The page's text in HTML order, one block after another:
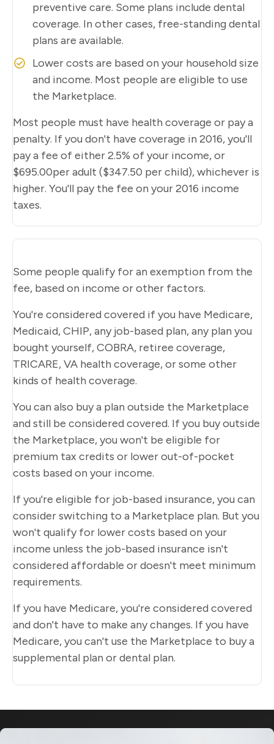
preventive care. Some plans include dental
coverage. In other cases, free-standing dental
plans are available.
Lower costs are based on your household size
and income. Most people are eligible to use
the Marketplace.
Most people must have health coverage or pay a
penalty. If you don't have coverage in 2016, you'll
pay a fee of either 2.5% of your income, or
$695.00per adult ($347.50 per child), whichever is
higher. You'll pay the fee on your 2016 income
taxes.
Some people qualify for an exemption from the
fee, based on income or other factors.
You're considered covered if you have Medicare,
Medicaid, CHIP, any job-based plan, any plan you
bought yourself, COBRA, retiree coverage,
TRICARE, VA health coverage, or some other
kinds of health coverage.
You can also buy a plan outside the Marketplace
and still be considered covered. If you buy outside
the Marketplace, you won't be eligible for
premium tax credits or lower out-of-pocket
costs based on your income.
If you're eligible for job-based insurance, you can
consider switching to a Marketplace plan. But you
won't qualify for lower costs based on your
income unless the job-based insurance isn't
considered affordable or doesn't meet minimum
requirements.
If you have Medicare, you're considered covered
and don't have to make any changes. If you have
Medicare, you can't use the Marketplace to buy a
supplemental plan or dental plan.